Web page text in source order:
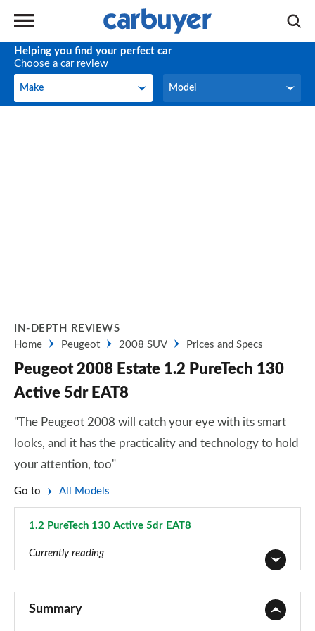
Helping you find your perfect car
Choose a car review
Make
Make Model
Model
IN-DEPTH REVIEWS
Home
Peugeot 2008 SUV Prices and Specs
Peugeot 2008 Estate 1.2 PureTech 130
Active 5dr EAT8
"The Peugeot 2008 will catch your eye with its smart
looks, and it has the practicality and technology to hold
your attention, too"
Go to All Models
1.2 PureTech 130 Active 5dr EAT8
Currently reading
Summary